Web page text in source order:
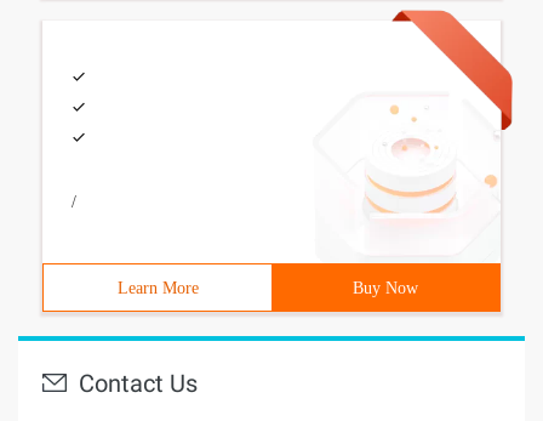
/
Learn More Buy Now
Contact Us